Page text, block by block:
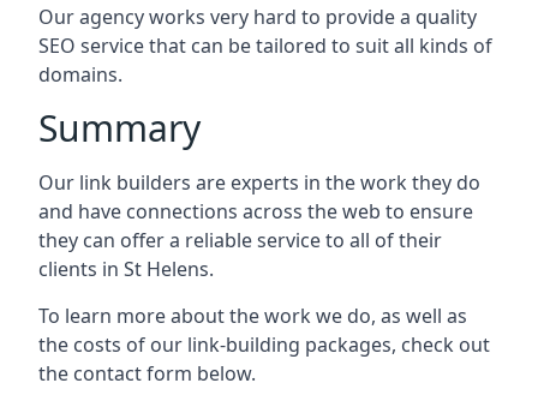
Our agency works very hard to provide a quality
SEO service that can be tailored to suit all kinds of
domains.
Summary
Our link builders are experts in the work they do
and have connections across the web to ensure
they can offer a reliable service to all of their
clients in St Helens.
To learn more about the work we do, as well as
the costs of our link-building packages, check out
the contact form below.